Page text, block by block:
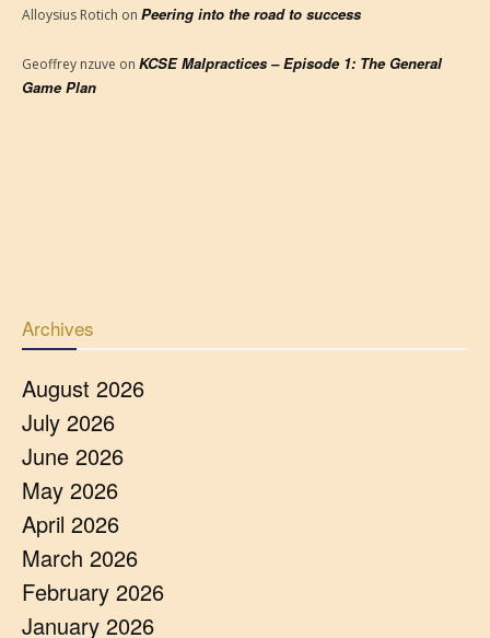
Alloysius Rotich on Peering into the road to success
Geoffrey nzuve on KCSE Malpractices – Episode 1: The General
Game Plan
Archives
August 2026
July 2026
June 2026
May 2026
April 2026
March 2026
February 2026
January 2026